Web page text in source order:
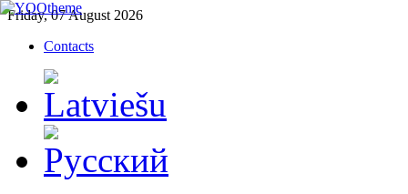
Friday, 07 August 2026
Contacts